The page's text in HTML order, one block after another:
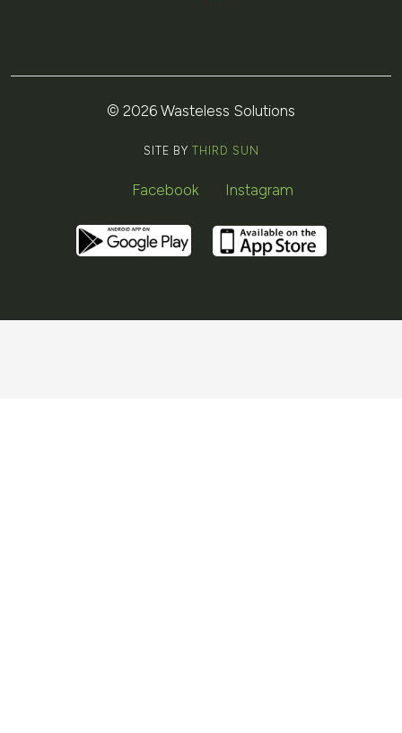
© 2026 Wasteless Solutions
SITE BY THIRD SUN
Facebook Instagram